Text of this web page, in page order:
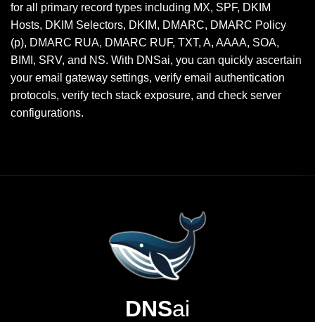
for all primary record types including MX, SPF, DKIM
Hosts, DKIM Selectors, DKIM, DMARC, DMARC Policy
(p), DMARC RUA, DMARC RUF, TXT, A, AAAA, SOA,
BIMI, SRV, and NS. With DNSai, you can quickly ascertain
your email gateway settings, verify email authentication
protocols, verify tech stack exposure, and check server
configurations.
DNSai